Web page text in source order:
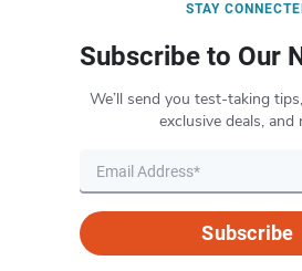
STAY
Subscribe to Our
We’ll send you test-taking
exclusive deals, and
Subscribe